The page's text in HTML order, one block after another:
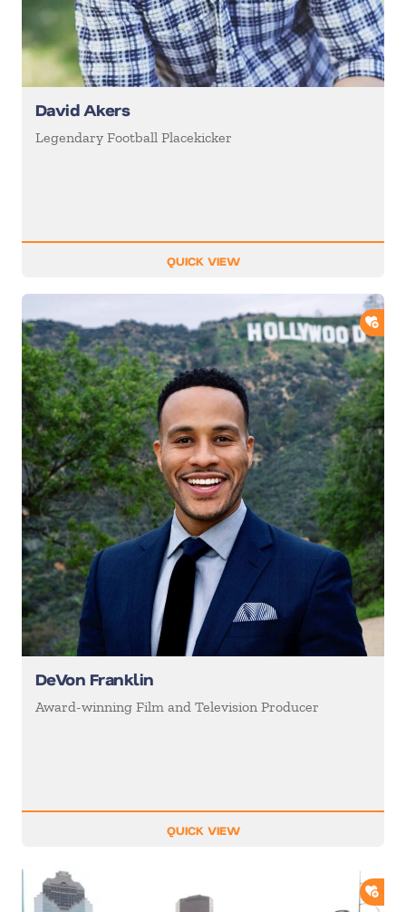
David Akers
Legendary Football Placekicker
QUICK VIEW
DeVon Franklin
Award-winning Film and Television Producer
QUICK VIEW